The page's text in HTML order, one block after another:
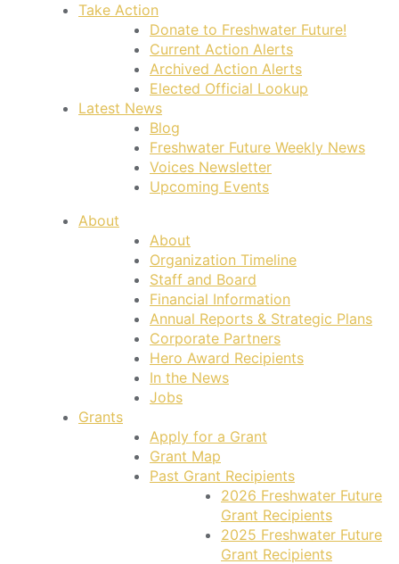
Take Action
Donate to Freshwater Future!
Current Action Alerts
Archived Action Alerts
Elected Official Lookup
Latest News
Blog
Freshwater Future Weekly News
Voices Newsletter
Upcoming Events
About
About
Organization Timeline
Staff and Board
Financial Information
Annual Reports & Strategic Plans
Corporate Partners
Hero Award Recipients
In the News
Jobs
Grants
Apply for a Grant
Grant Map
Past Grant Recipients
2026 Freshwater Future
Grant Recipients
2025 Freshwater Future
Grant Recipients